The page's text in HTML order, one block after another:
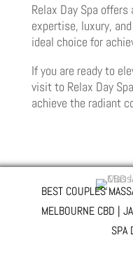
Relax Day Spa
expertise, luxury,
ideal choice for
If you are ready to
visit to Relax Day
achieve the radiant
BEST COUPLES
MELBOURNE CBD |
SPA